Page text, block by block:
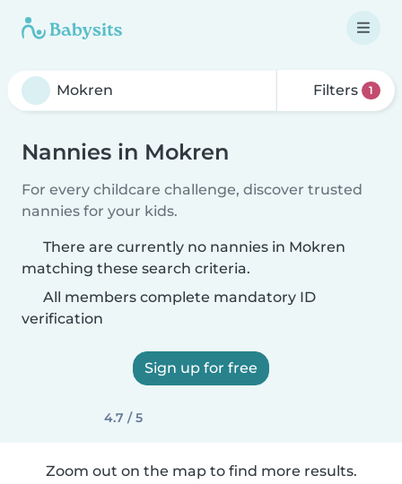
Filters 1
Nannies in Mokren
For every childcare challenge, discover trusted
nannies for your kids.
There are currently no nannies in Mokren
matching these search criteria.
All members complete mandatory ID
verification
Sign up for free
4.7 / 5
Zoom out on the map to find more results.